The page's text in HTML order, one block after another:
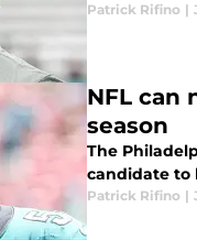
Patrick Rifino |
NFL can
season
The
candidate to
Patrick Rifino |